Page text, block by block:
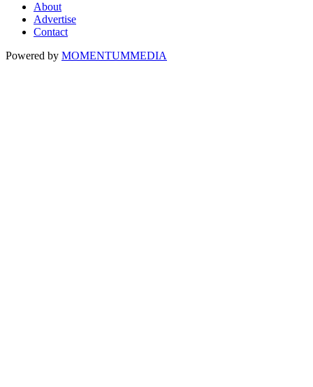
About
Advertise
Contact
Powered by MOMENTUMMEDIA